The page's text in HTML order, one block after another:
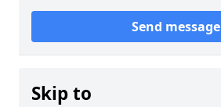
Send message
Skip to